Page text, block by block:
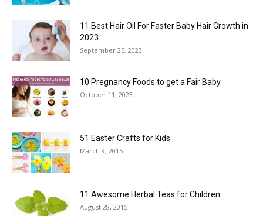
11 Best Hair Oil For Faster Baby Hair Growth in
2023
September 25, 2023
10 Pregnancy Foods to get a Fair Baby
October 11, 2023
51 Easter Crafts for Kids
March 9, 2015
11 Awesome Herbal Teas for Children
August 28, 2015